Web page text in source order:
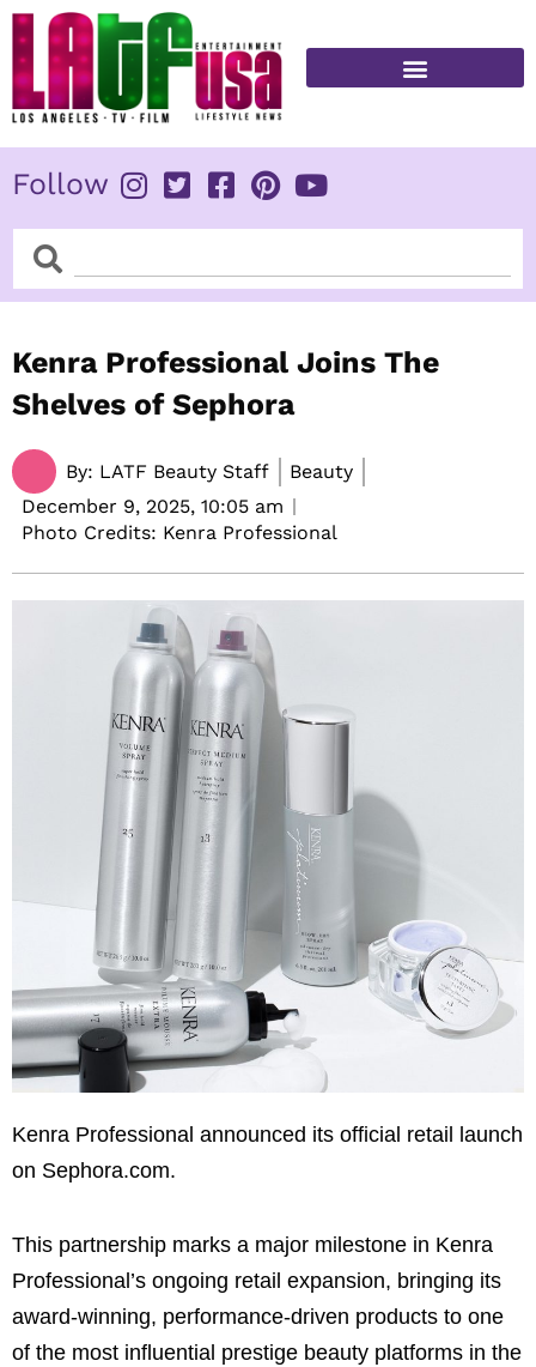
Skip
content
Follow
SearchSearch
Kenra Professional Joins The
Shelves of Sephora
By: LATF Beauty Staff
Beauty
December 9, 2025, 10:05 am
Photo Credits: Kenra Professional
Kenra Professional announced its official retail launch
on Sephora.com.
This partnership marks a major milestone in Kenra
Professional’s ongoing retail expansion, bringing its
award-winning, performance-driven products to one
of the most influential prestige beauty platforms in the